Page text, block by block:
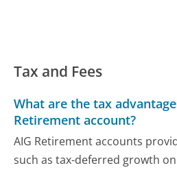
Tax and Fees
What are the tax
Retirement account?
AIG Retirement accounts
such as tax-deferred growth